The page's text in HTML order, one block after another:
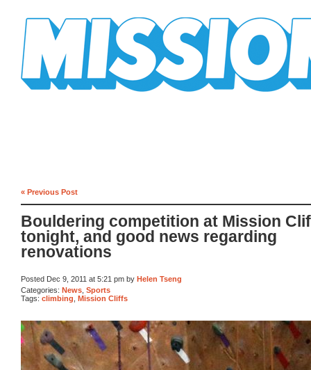
« Previous Post
Bouldering competition at Mission
tonight, and good news regarding
renovations
Posted Dec 9, 2011 at 5:21 pm by Helen Tseng
Categories: News Sports
Tags: climbing Mission Cliffs